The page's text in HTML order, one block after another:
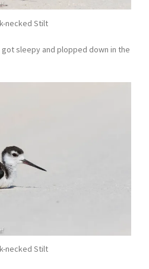
necked Stilt
sleepy and plopped down in the
necked Stilt